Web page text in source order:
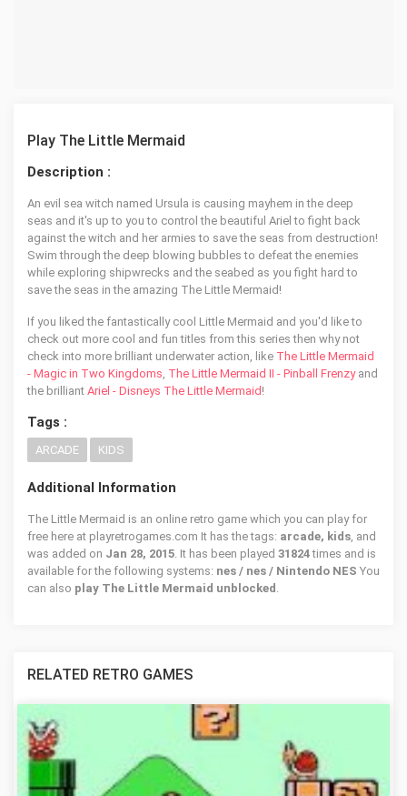
Play The Little Mermaid
Description :
An evil sea witch named Ursula is causing mayhem in the deep
seas and it's up to you to control the beautiful Ariel to fight back
against the witch and her armies to save the seas from destruction!
Swim through the deep blowing bubbles to defeat the enemies
while exploring shipwrecks and the seabed as you fight hard to
save the seas in the amazing The Little Mermaid!
If you liked the fantastically cool Little Mermaid and you'd like to
check out more cool and fun titles from this series then why not
check into more brilliant underwater action, like The Little Mermaid
- Magic in Two Kingdoms, The Little Mermaid II - Pinball Frenzyand
the brilliant Ariel - Disneys The Little Mermaid !
Tags :
ARCADE KIDS
Additional Information
The Little Mermaid is an online retro game which you can play for
free here at playretrogames.com It has the tags: arcade, kids, and
was added on Jan 28, 2015. It has been played 31824times and is
available for the following systems: nes / nes / Nintendo NES You
can also play The Little Mermaid unblocked .
RELATED RETRO GAMES